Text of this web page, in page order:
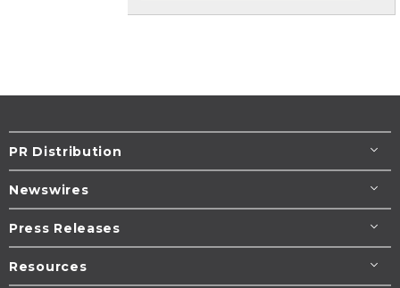
PR Distribution
Newswires
Press Releases
Resources